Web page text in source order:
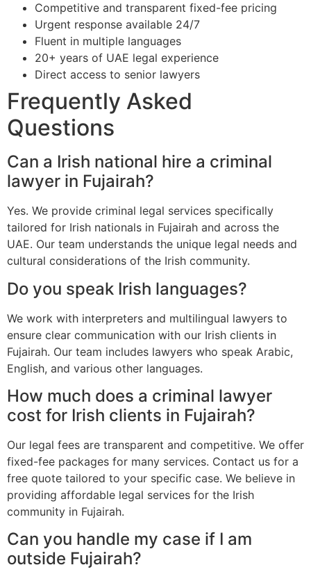
Competitive and transparent fixed-fee pricing
Urgent response available 24/7
Fluent in multiple languages
20+ years of UAE legal experience
Direct access to senior lawyers
Frequently Asked
Questions
Can a Irish national hire a criminal
lawyer in Fujairah?
Yes. We provide criminal legal services specifically
tailored for Irish nationals in Fujairah and across the
UAE. Our team understands the unique legal needs and
cultural considerations of the Irish community.
Do you speak Irish languages?
We work with interpreters and multilingual lawyers to
ensure clear communication with our Irish clients in
Fujairah. Our team includes lawyers who speak Arabic,
English, and various other languages.
How much does a criminal lawyer
cost for Irish clients in Fujairah?
Our legal fees are transparent and competitive. We offer
fixed-fee packages for many services. Contact us for a
free quote tailored to your specific case. We believe in
providing affordable legal services for the Irish
community in Fujairah.
Can you handle my case if I am
outside Fujairah?